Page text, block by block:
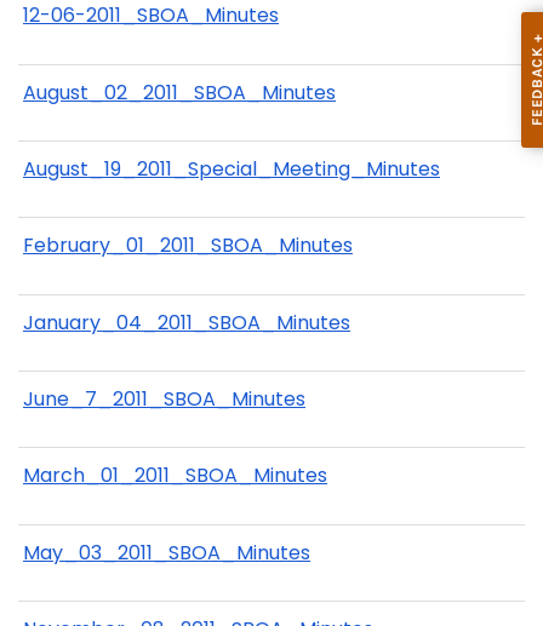
12-06-2011_SBOA_Minutes
August_02_2011_SBOA_Minutes
August_19_2011_Special_Meeting_Minutes
February_01_2011_SBOA_Minutes
January_04_2011_SBOA_Minutes
June_7_2011_SBOA_Minutes
March_01_2011_SBOA_Minutes
May_03_2011_SBOA_Minutes